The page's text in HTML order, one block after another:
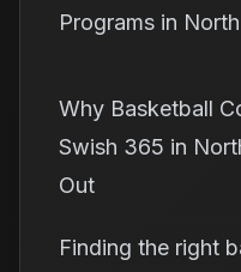
Programs in
Why Basketball
Swish 365 in
Out
Finding the right